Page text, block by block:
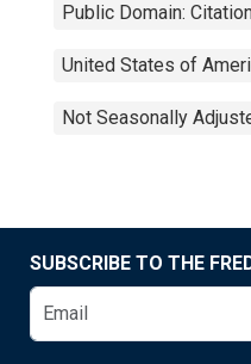
Public Domain:
United States of
Not Seasonally
SUBSCRIBE TO THE